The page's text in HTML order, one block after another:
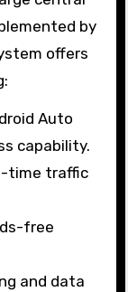
by
offers
Auto
capability.
time traffic
free
and data